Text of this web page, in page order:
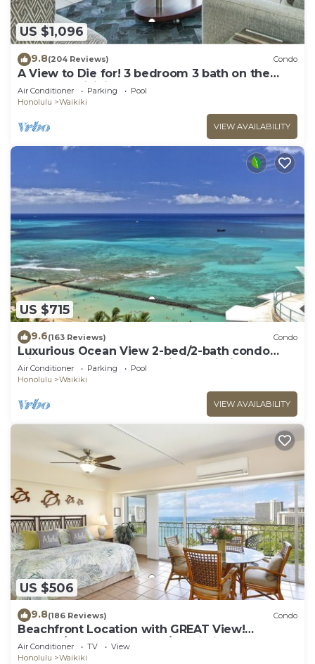
US $1,096
9.8(204 Reviews) Condo
A View to Die for! 3 bedroom 3 bath on the
sand at Waikiki Beach
Air Conditioner Parking
Pool
Honolulu
Waikiki
VIEW AVAILABILITY
US $715
9.6(163 Reviews) Condo
Luxurious Ocean View 2-bed/2-bath condo
with Pool, FREE Valet Parking & Wi-Fi
Air Conditioner Parking
Pool
Honolulu
Waikiki
VIEW AVAILABILITY
US $506
9.8(186 Reviews) Condo
Beachfront Location with GREAT View!
Washer/Dryer, Washlet, A/C, Wi-Fi!
Air Conditioner TV
View
Honolulu
Waikiki